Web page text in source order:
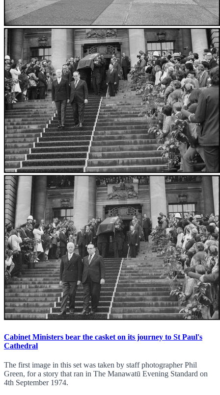
Cabinet Ministers bear the casket on its journey to St Paul's
Cathedral
The first image in this set was taken by staff photographer Phil
Green, for a story that ran in The Manawatū Evening Standard on
4th September 1974.